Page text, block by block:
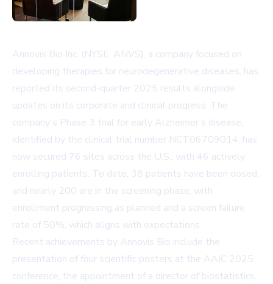
Annovis Bio Inc. (NYSE: ANVS), a company focused on
developing therapies for neurodegenerative diseases, has
reported its second-quarter 2025 results alongside
updates on its corporate and clinical progress. The
company's Phase 3 trial for early Alzheimer’s disease,
identified by the clinical trial number NCT06709014, has
now secured 76 sites across the U.S., with 46 actively
enrolling patients. To date, 38 patients have been dosed,
and nearly 200 are in the screening phase, with
enrollment progressing as planned and a screen failure
rate of 50%, which aligns with expectations.
Recent achievements by Annovis Bio include the
presentation of four scientific posters at the AAIC 2025
conference, the appointment of a director of biostatistics,